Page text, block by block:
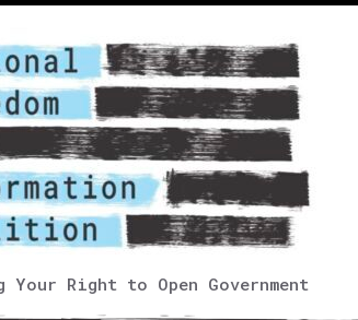
Your Right to Open Government